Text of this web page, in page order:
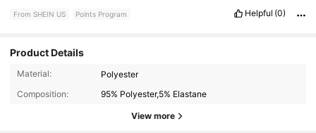
From SHEIN US Points Program Helpful (0)
Product Details
Material:
Polyester
Composition:
95% Polyester,5% Elastane
View more
427K Followers
427K Followers